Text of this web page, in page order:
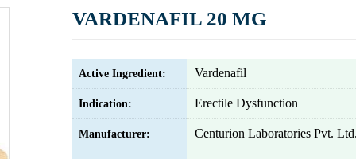
VARDENAFIL 20 MG
Active Ingredient: Vardenafil
Indication: Erectile Dysfunction
Manufacturer: Centurion Laboratories Pvt.